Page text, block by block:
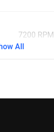
7200 RPM
All